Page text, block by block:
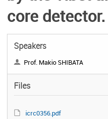
core detector.
Speakers
Prof. Makio SHIBATA
Files
icrc0356.pdf